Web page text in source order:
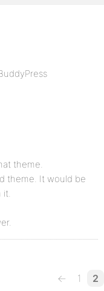
theme.
theme. It would be
it.
← 1 2